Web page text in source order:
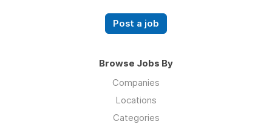
Post a job
Browse Jobs By
Companies
Locations
Categories